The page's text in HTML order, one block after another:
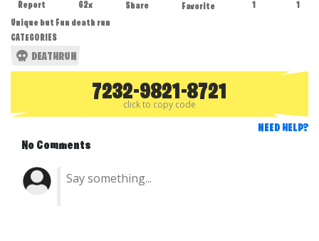
1
1
Favorite
Share
62x
Report
Unique but Fun death run
CATEGORIES
DEATHRUN
7232-9821-8721
click to copy code
NEED HELP?
No Comments